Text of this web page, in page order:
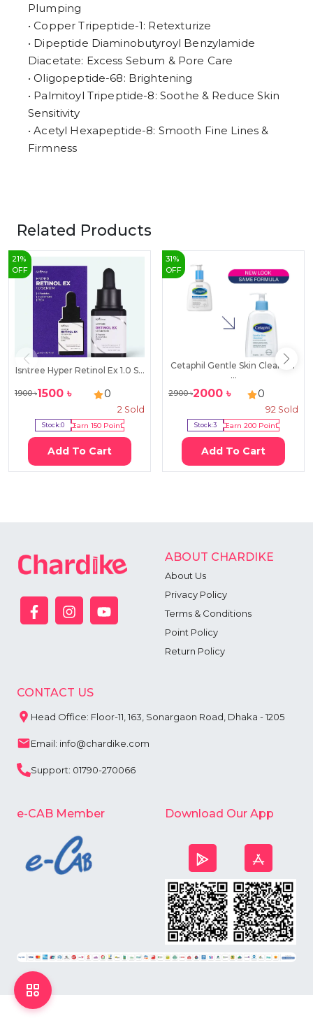
Plumping
• Copper Tripeptide-1: Retexturize
• Dipeptide Diaminobutyroyl Benzylamide
Diacetate: Excess Sebum & Pore Care
• Oligopeptide-68: Brightening
• Palmitoyl Tripeptide-8: Soothe & Reduce Skin
Sensitivity
• Acetyl Hexapeptide-8: Smooth Fine Lines &
Firmness
Related Products
21 %
OFF
Isntree Hyper Retinol Ex 1.0 S...
1900৳1500 ৳ 0
2 Sold
Stock:0 Earn150 Point
Add To Cart
31 %
OFF
Cetaphil Gentle Skin Cleanser
...
2900৳2000 ৳ 0
92 Sold
Stock:3 Earn 200Point
Add To Cart
ABOUT CHARDIKE
About Us
Privacy Policy
Terms & Conditions
Point Policy
Return Policy
CONTACT US
Head Office: Floor-11, 163, Sonargaon Road, Dhaka - 1205
Email: info@chardike.com
Support: 01790-270066
e-CAB Member Download Our App